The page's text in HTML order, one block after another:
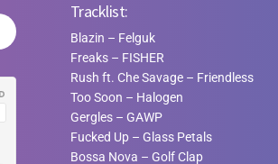
Tracklist:
Blazin – Felguk
Freaks– FISHER
Rush ft. Che Savage– Friendless
Too Soon – Halogen
Gergles– GAWP
Fucked Up– Glass Petals
Bossa Nova – Golf Clap